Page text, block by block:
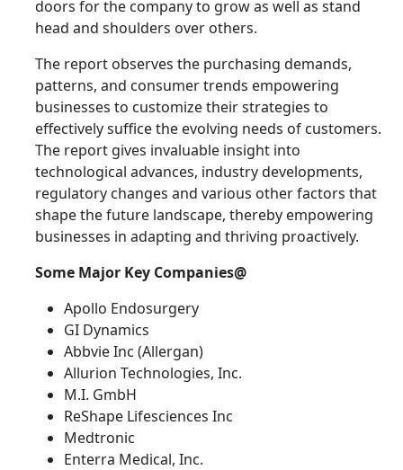
doors for the company to grow as well as stand
head and shoulders over others.
The report observes the purchasing demands,
patterns, and consumer trends empowering
businesses to customize their strategies to
effectively suffice the evolving needs of customers.
The report gives invaluable insight into
technological advances, industry developments,
regulatory changes and various other factors that
shape the future landscape, thereby empowering
businesses in adapting and thriving proactively.
Some Major Key Companies@
Apollo Endosurgery
GI Dynamics
Abbvie Inc (Allergan)
Allurion Technologies, Inc.
M.I. GmbH
ReShape Lifesciences Inc
Medtronic
Enterra Medical, Inc.